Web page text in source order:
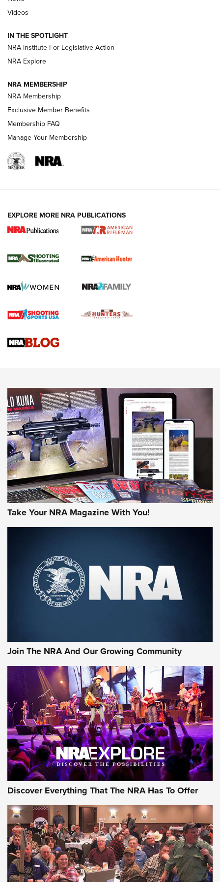
Beretta’s B22 Jaguar Metal Competition Brings Racegun
Polish to Rimfire Steel | An NRA Shooting Sports Journal
Smith & Wesson’s Folding M&P FPC 22LR Features Built-In
Magazine Storage | An NRA Shooting Sports Journal
REVIEWS
.22 LR Lever-Action
Gun Review | Robinson Armament XCR-L Standard Tactical
Gun Review | Rost Martin RM1C | An Official Journal Of The
NEWS NEWS
MORE INTERESTS MORE NRA
Videos
IN THE SPOTLIGHT
NRA Institute For Legislative Action
NRA Explore
NRA MEMBERSHIP
NRA Membership
Exclusive Member Benefits
Membership FAQ
Manage Your Membership
EXPLORE MORE NRA PUBLICATIONS
Take Your NRA Magazine With You!
Join The NRA And Our Growing Community
Discover Everything That The NRA Has To Offer